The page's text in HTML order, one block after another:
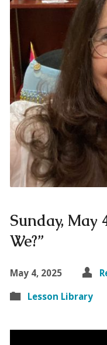
Sunday, May
We?”
May 4, 2025
Lesson Library